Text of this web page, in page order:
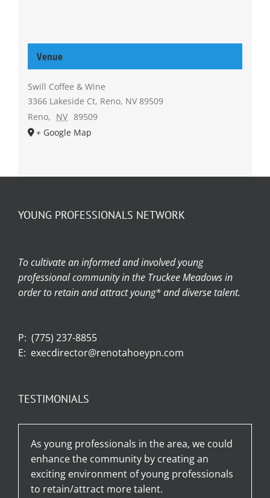
Venue
Swill Coffee & Wine
3366 Lakeside Ct, Reno, NV 89509
Reno, NV 89509
+ Google Map
YOUNG PROFESSIONALS NETWORK
To cultivate an informed and involved young
professional community in the Truckee Meadows in
order to retain and attract young* and diverse talent.
P: (775) 237-8855
E: execdirector@renotahoeypn.com
TESTIMONIALS
As young professionals in the area, we could
enhance the community by creating an
exciting environment of young professionals
to retain/attract more talent.